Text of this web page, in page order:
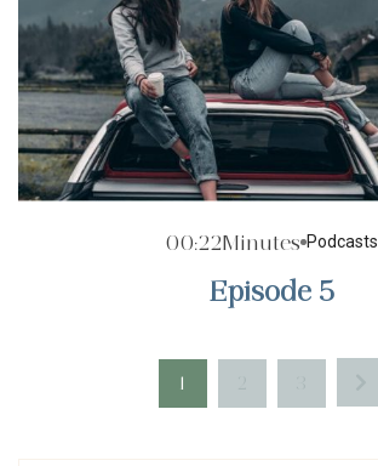
00:22Minutes Podcasts
Episode 5
1